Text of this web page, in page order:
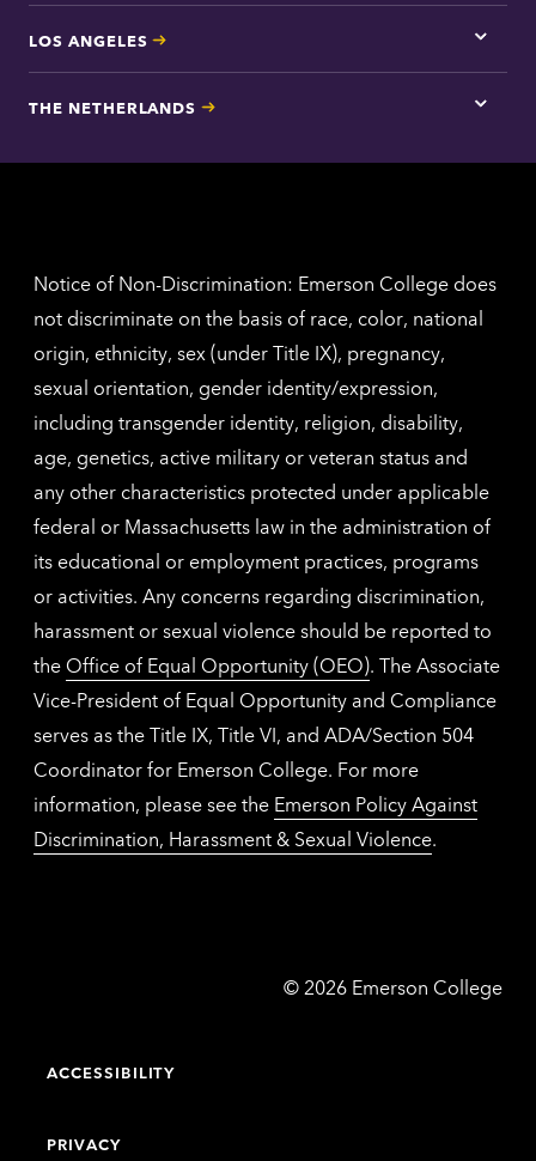
LOS ANGELES
Tap
here
Los
THE NETHERLANDS
Tap
for
Notice of Non-Discrimination: Emerson College does
not discriminate on the basis of race, color, national
origin, ethnicity, sex (under Title IX), pregnancy,
sexual orientation, gender identity/expression,
including transgender identity, religion, disability,
age, genetics, active military or veteran status and
any other characteristics protected under applicable
federal or Massachusetts law in the administration of
its educational or employment practices, programs
or activities. Any concerns regarding discrimination,
harassment or sexual violence should be reported to
the Office of Equal Opportunity (OEO). The Associate
Vice-President of Equal Opportunity and Compliance
serves as the Title IX, Title VI, and ADA/Section 504
Coordinator for Emerson College. For more
information, please see the Emerson Policy Against
Discrimination, Harassment & Sexual Violence.
© Emerson
2026 Emerson College
ACCESSIBILITY
PRIVACY